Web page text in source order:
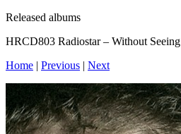
Released albums
HRCD803 Radiostar – Without Seeing
Home | Previous | Next